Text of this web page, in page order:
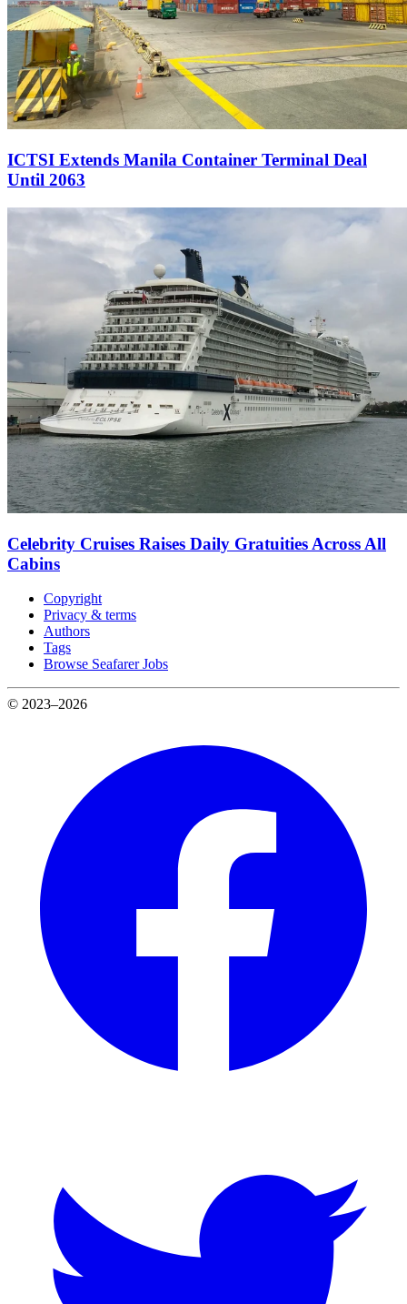
ICTSI Extends Manila Container Terminal Deal
Until 2063
Celebrity Cruises Raises Daily Gratuities Across All
Cabins
Copyright
Privacy & terms
Authors
Tags
Browse Seafarer Jobs
© 2023–2026